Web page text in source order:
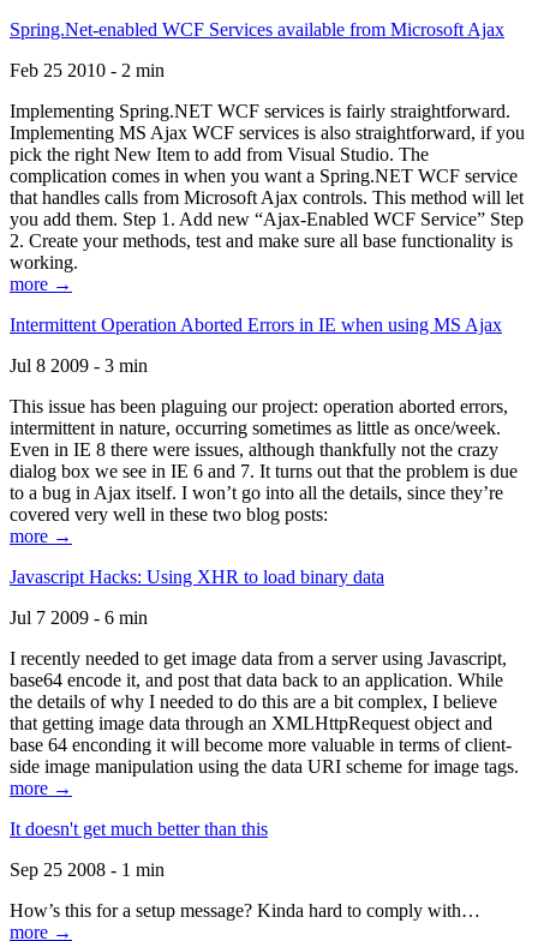
Spring.Net-enabled WCF Services available from Microsoft Ajax
Feb 25 2010 - 2 min
Implementing Spring.NET WCF services is fairly straightforward.
Implementing MS Ajax WCF services is also straightforward, if you
pick the right New Item to add from Visual Studio. The
complication comes in when you want a Spring.NET WCF service
that handles calls from Microsoft Ajax controls. This method will let
you add them. Step 1. Add new “Ajax-Enabled WCF Service” Step
2. Create your methods, test and make sure all base functionality is
working.
more →
Intermittent Operation Aborted Errors in IE when using MS Ajax
Jul 8 2009 - 3 min
This issue has been plaguing our project: operation aborted errors,
intermittent in nature, occurring sometimes as little as once/week.
Even in IE 8 there were issues, although thankfully not the crazy
dialog box we see in IE 6 and 7. It turns out that the problem is due
to a bug in Ajax itself. I won’t go into all the details, since they’re
covered very well in these two blog posts:
more →
Javascript Hacks: Using XHR to load binary data
Jul 7 2009 - 6 min
I recently needed to get image data from a server using Javascript,
base64 encode it, and post that data back to an application. While
the details of why I needed to do this are a bit complex, I believe
that getting image data through an XMLHttpRequest object and
base 64 enconding it will become more valuable in terms of client-
side image manipulation using the data URI scheme for image tags.
more →
It doesn't get much better than this
Sep 25 2008 - 1 min
How’s this for a setup message? Kinda hard to comply with…
more →